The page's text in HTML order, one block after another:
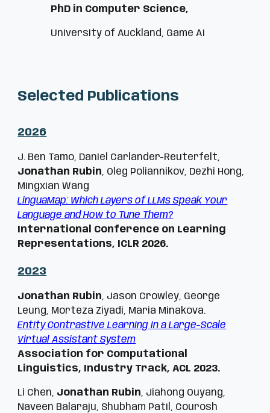
PhD in Computer Science,
University of Auckland, Game AI
Selected Publications
2026
J. Ben Tamo, Daniel Carlander-Reuterfelt,
Jonathan Rubin, Oleg Poliannikov, Dezhi Hong,
Mingxian Wang
LinguaMap: Which Layers of LLMs Speak Your
Language and How to Tune Them?
International Conference on Learning
Representations, ICLR 2026.
2023
Jonathan Rubin, Jason Crowley, George
Leung, Morteza Ziyadi, Maria Minakova.
Entity Contrastive Learning in a Large-Scale
Virtual Assistant System
Association for Computational
Linguistics, Industry Track, ACL 2023.
Li Chen, Jonathan Rubin, Jiahong Ouyang,
Naveen Balaraju, Shubham Patil, Courosh